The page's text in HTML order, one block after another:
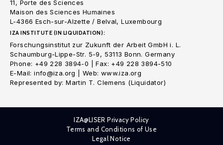
11, Porte des Sciences
Maison des Sciences Humaines
L-4366 Esch-sur-Alzette / Belval, Luxembourg
IZA INSTITUTE (IN LIQUIDATION):
Forschungsinstitut zur Zukunft der Arbeit GmbH i. L.
Schaumburg-Lippe-Str. 5-9, 53113 Bonn. Germany
Phone: +49 228 3894-0 | Fax: +49 228 3894-510
E-Mail: info@iza.org | Web: www.iza.org
Represented by: Martin T. Clemens (Liquidator)
IZA@LISER Privacy Policy
Terms and Conditions of Use
Legal Notice